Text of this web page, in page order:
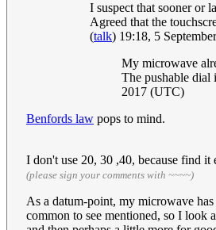
I suspect that sooner or
Agreed that the
(talk) 19:18, 5
My microwave
The pushable dial
2017 (UTC)
Benfords law pops to mind.
I don't use 20, 30 ,40, because find
(please sign your comments with ~~~~)
As a datum-point, my microwave
common to see mentioned, so I look